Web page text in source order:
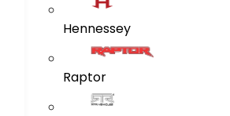
Hennessey
Raptor